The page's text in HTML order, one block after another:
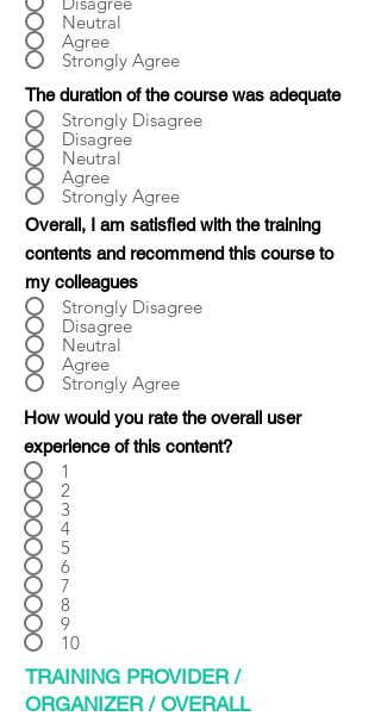
Neutral
Agree
Strongly Agree
The duration of the course was adequate
Strongly Disagree
Disagree
Neutral
Agree
Strongly Agree
Overall, I am satisfied with the training
contents and recommend this course to
my colleagues
Strongly Disagree
Disagree
Neutral
Agree
Strongly Agree
How would you rate the overall user
experience of this content?
1
2
3
4
5
6
7
8
9
10
TRAINING PROVIDER /
ORGANIZER / OVERALL